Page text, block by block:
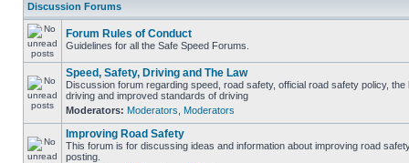
Discussion Forums
Forum Rules of Conduct
Guidelines for all the Safe Speed Forums.
Speed, Safety, Driving and The Law
Discussion forum regarding speed, road safety, official road safety policy,
driving and improved standards of driving
Moderators: Moderators Moderators
Improving Road Safety
This forum is for discussing ideas and information about improving road
posting.